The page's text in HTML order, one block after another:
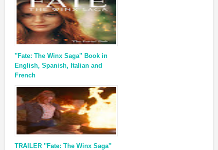
''Fate: The Winx Saga'' Book in
English, Spanish, Italian and
French
TRAILER ''Fate: The Winx Saga''